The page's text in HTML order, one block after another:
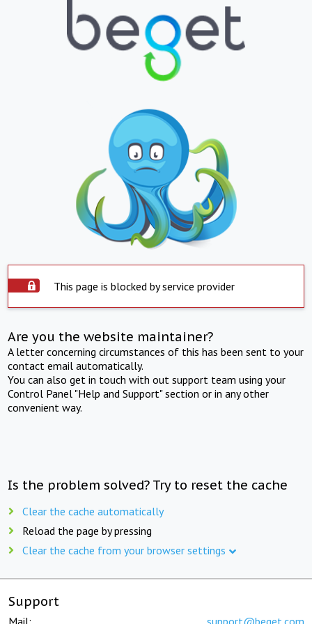
This page is blocked by service provider
Are you the website maintainer?
A letter concerning circumstances of this has been sent to your
contact email automatically.
You can also get in touch with out support team using your
Control Panel "Help and Support" section or in any other
convenient way.
Is the problem solved? Try to reset the cache
Clear the cache automatically
Reload the page by pressing
Clear the cache from your browser settings
Support
Mail: support@beget.com